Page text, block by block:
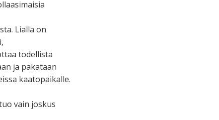
Lialla on
todellista
ja pakataan
kaatopaikalle.
vain joskus